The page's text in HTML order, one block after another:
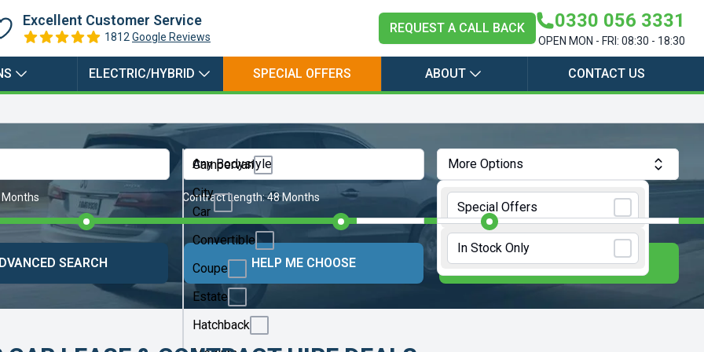
Excellent Customer Service
1812 Google Reviews
REQUEST A CALL BACK 0330 056 3331
OPEN MON - FRI: 08:30 - 18:30
ELECTRIC/HYBRID SPECIAL OFFERS ABOUT CONTACT US
Any Bodystyle
Campervan
City
Car
Convertible
Coupe
Estate
Hatchback
More Options
Special Offers
In Stock Only
Months Contract Length:48 Months Annual Mileage:
SEARCH HELP ME CHOOSE UPDATE RESULTS